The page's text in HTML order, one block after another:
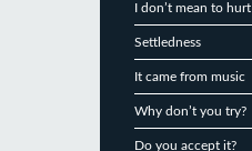
I don’t mean to hurt
Settledness
It came from music
Why don’t you try?
Do you accept it?